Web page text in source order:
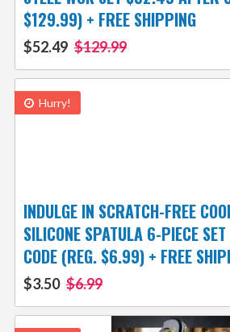
$129.99) + FREE SHIPPING
$52.49 $129.99
Hurry!
INDULGE IN SCRATCH-FREE
SILICONE SPATULA 6-PIECE
CODE (REG. $6.99) + FREE
$3.50 $6.99